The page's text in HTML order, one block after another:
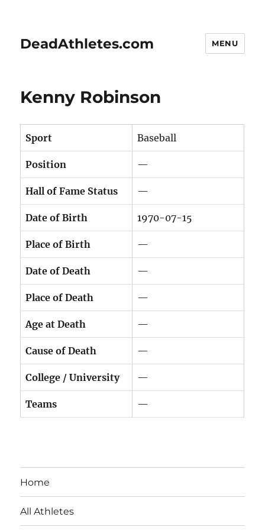
DeadAthletes.com MENU
Kenny Robinson
Sport Baseball
Position —
Hall of Fame Status —
Date of Birth 1970-07-15
Place of Birth —
Date of Death —
Place of Death —
Age at Death —
Cause of Death —
College / University —
Teams —
Home
All Athletes